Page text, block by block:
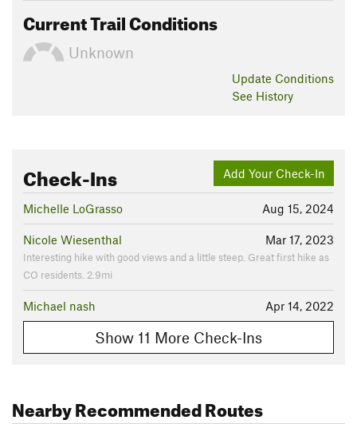
Current Trail Conditions
Unknown
Update Conditions
See History
Add Your Check-In
Check-Ins
Aug 15, 2024
Michelle LoGrasso
Mar 17, 2023
Nicole Wiesenthal
Interesting hike with good views and a little steep. Great first hike as
CO residents. 2.9mi
Apr 14, 2022
Michael nash
Show 11 More Check-Ins
Nearby Recommended Routes